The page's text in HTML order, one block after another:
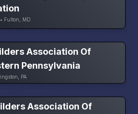
Fulton, MD
Association Of
Pennsylvania
PA
Association Of